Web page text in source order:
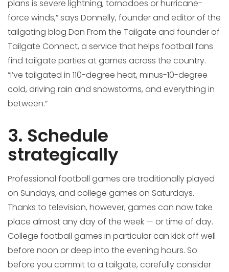
plans is severe lightning, tornadoes or hurricane-
force winds,” says Donnelly, founder and editor of the
tailgating blog Dan From the Tailgate and founder of
Tailgate Connect, a service that helps football fans
find tailgate parties at games across the country.
“I’ve tailgated in 110-degree heat, minus-10-degree
cold, driving rain and snowstorms, and everything in
between.”
3. Schedule
strategically
Professional football games are traditionally played
on Sundays, and college games on Saturdays.
Thanks to television, however, games can now take
place almost any day of the week — or time of day.
College football games in particular can kick off well
before noon or deep into the evening hours. So
before you commit to a tailgate, carefully consider